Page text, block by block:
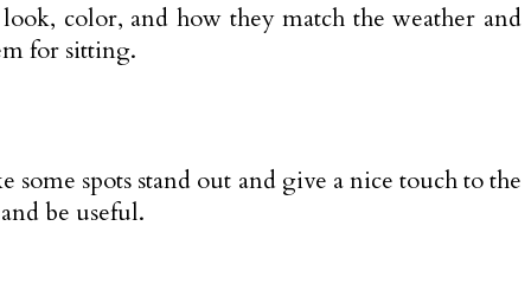
color, and how they match the weather and
for sitting.
spots stand out and give a nice touch to the
be useful.